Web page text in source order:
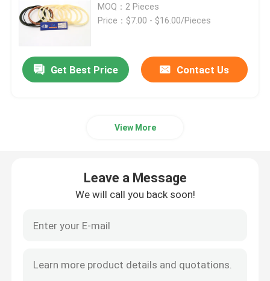
Videos
Factory Tour
MOQ：2 Pieces
Price：$7.00 - $16.00/Pieces
Get Best Price Contact Us
View More
Leave a Message
We will call you back soon!